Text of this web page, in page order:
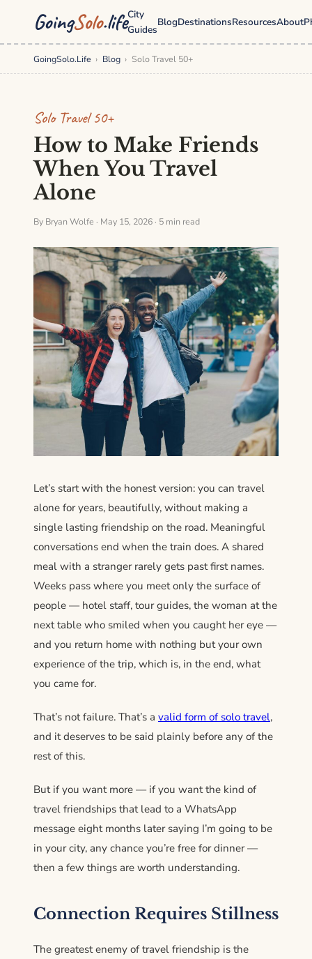
GoingSolo.lifeCity
Guides
BlogDestinationsResourcesAbout
GoingSolo.Life › Blog › Solo Travel 50+
Solo Travel 50+
How to Make Friends
When You Travel
Alone
By Bryan Wolfe · May 15, 2026 · 5 min read
Let’s start with the honest version: you can travel
alone for years, beautifully, without making a
single lasting friendship on the road. Meaningful
conversations end when the train does. A shared
meal with a stranger rarely gets past first names.
Weeks pass where you meet only the surface of
people — hotel staff, tour guides, the woman at the
next table who smiled when you caught her eye —
and you return home with nothing but your own
experience of the trip, which is, in the end, what
you came for.
That’s not failure. That’s a valid form of solo travel,
and it deserves to be said plainly before any of the
rest of this.
But if you want more — if you want the kind of
travel friendships that lead to a WhatsApp
message eight months later saying I’m going to be
in your city, any chance you’re free for dinner —
then a few things are worth understanding.
Connection Requires Stillness
The greatest enemy of travel friendship is the